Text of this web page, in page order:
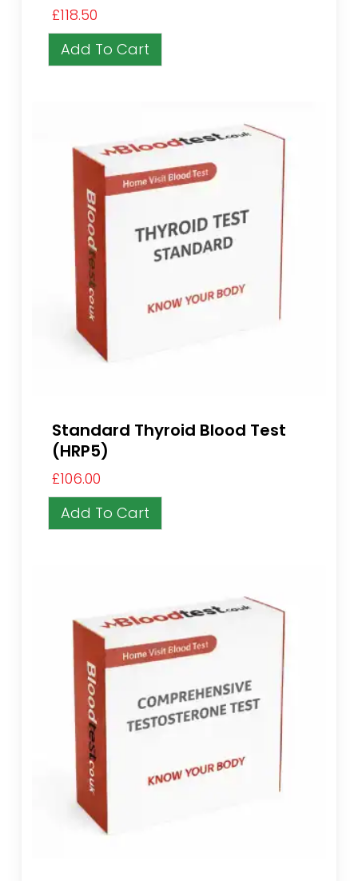
£118.50
Add To Cart
Standard Thyroid Blood Test
(HRP5)
£106.00
Add To Cart